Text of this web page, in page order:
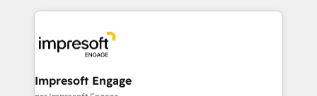
トを組み込んだ顧客フロント業務（マーケティング・営
ィブ・エージェンシーです。事業部・グループ会社・部
門が分立する組織で、データと業務プロセスのサイロ化
を、CRMを軸とした全社共通基盤に再構築します。意
Impresoft Engage